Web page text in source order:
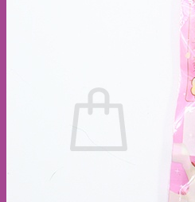
No products in the cart.